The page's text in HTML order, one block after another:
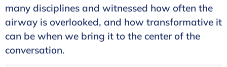
many disciplines and witnessed how often the
airway is overlooked, and how transformative it
can be when we bring it to the center of the
conversation.